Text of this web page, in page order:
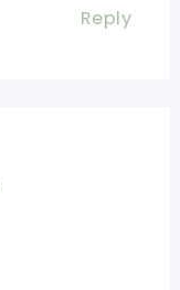
Reply